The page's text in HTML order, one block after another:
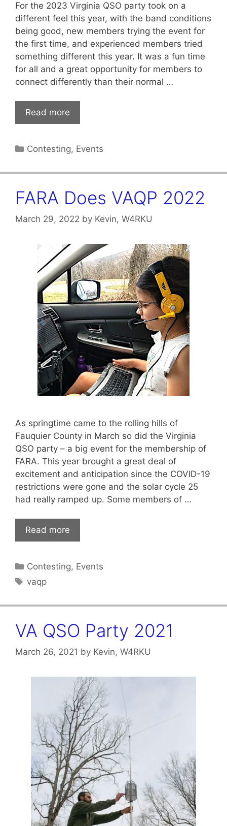
For the 2023 Virginia QSO party took on a
different feel this year, with the band conditions
being good, new members trying the event for
the first time, and experienced members tried
something different this year. It was a fun time
for all and a great opportunity for members to
connect differently than their normal …
Read more
Categories
Contesting, Events
FARA Does VAQP 2022
March 29, 2022 by Kevin, W4RKU
As springtime came to the rolling hills of
Fauquier County in March so did the Virginia
QSO party – a big event for the membership of
FARA. This year brought a great deal of
excitement and anticipation since the COVID-19
restrictions were gone and the solar cycle 25
had really ramped up. Some members of …
Read more
Categories
Contesting, Events
Tags
vaqp
VA QSO Party 2021
March 26, 2021 by Kevin, W4RKU